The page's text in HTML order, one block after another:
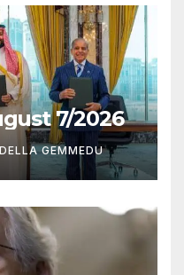
7/2026
GEMMEDU